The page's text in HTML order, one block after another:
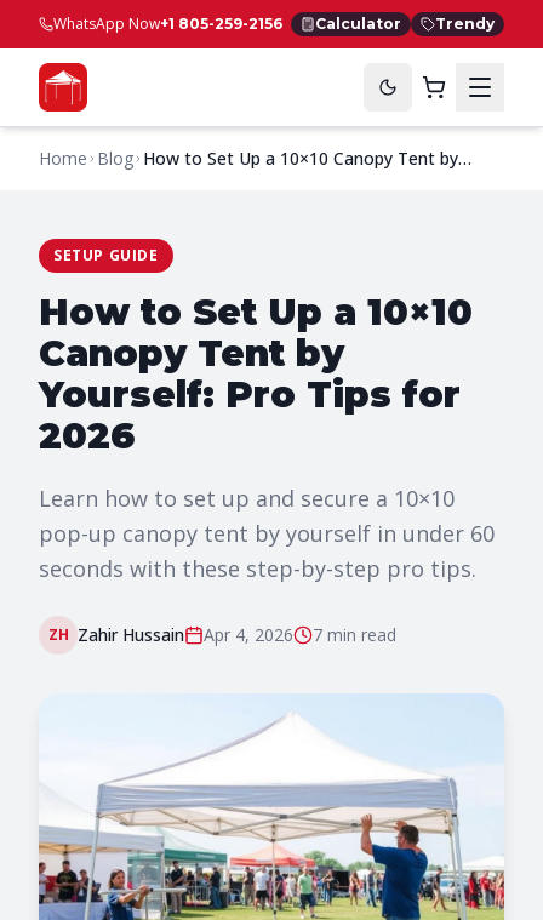
WhatsApp Now+1 805-259-2156 Calculator Trendy
Home Blog How to Set Up a 10×10 Canopy Tent by
SETUP GUIDE
How to Set Up a 10×10
Canopy Tent by
Yourself: Pro Tips for
2026
Learn how to set up and secure a 10×10
pop-up canopy tent by yourself in under 60
seconds with these step-by-step pro tips.
ZH Zahir Hussain Apr 4, 2026 7 min read